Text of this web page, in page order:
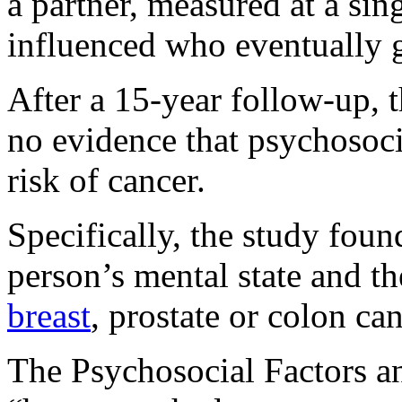
influenced who eventually
After a 15-year follow-up,
no evidence that
risk of cancer.
Specifically, the study
person’s mental state and
breast, prostate or colon
The Psychosocial Factors